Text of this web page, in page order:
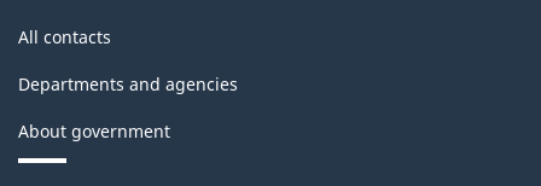
All contacts
Departments and agencies
About government